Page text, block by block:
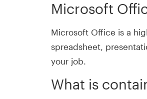
Microsoft
Microsoft Office is a
spreadsheet,
your job.
What is